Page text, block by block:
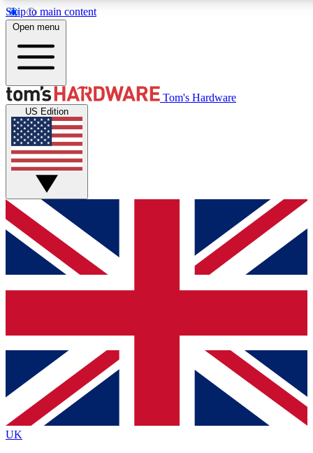
Skip to main content
Get started with free access to reviews, badges and discussions.
PREMIUM MEMBER
Unlock exclusive tools and insights for enthusiasts who want
Roadmaps
Open menu
Tom's Hardware
US Edition
UK